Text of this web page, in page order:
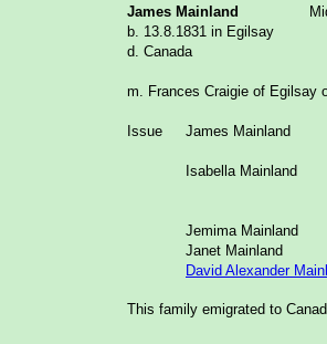
James Mainland
b. 13.8.1831 in Egilsay
d. Canada
m. Frances Craigie of Egilsay
Issue James Mainland
Isabella Mainland
Jemima Mainland
Janet Mainland
David Alexander
This family emigrated to